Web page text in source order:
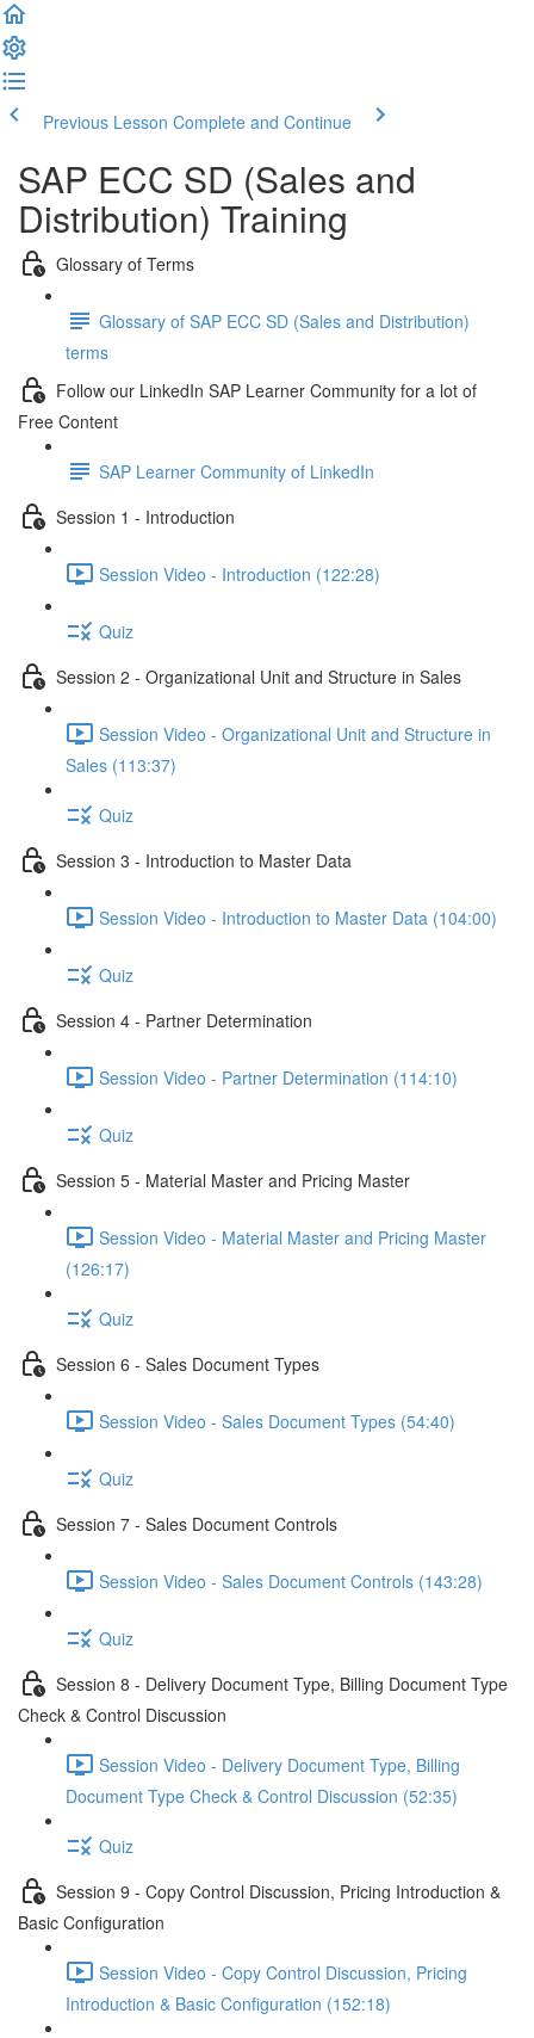
Previous Lesson Complete and Continue
SAP ECC SD (Sales and
Distribution) Training
Glossary of Terms
Glossary of SAP ECC SD (Sales and Distribution)
terms
Follow our LinkedIn SAP Learner Community for a lot of
Free Content
SAP Learner Community of LinkedIn
Session 1 - Introduction
Session Video - Introduction (122:28)
Quiz
Session 2 - Organizational Unit and Structure in Sales
Session Video - Organizational Unit and Structure in
Sales (113:37)
Quiz
Session 3 - Introduction to Master Data
Session Video - Introduction to Master Data (104:00)
Quiz
Session 4 - Partner Determination
Session Video - Partner Determination (114:10)
Quiz
Session 5 - Material Master and Pricing Master
Session Video - Material Master and Pricing Master
(126:17)
Quiz
Session 6 - Sales Document Types
Session Video - Sales Document Types (54:40)
Quiz
Session 7 - Sales Document Controls
Session Video - Sales Document Controls (143:28)
Quiz
Session 8 - Delivery Document Type, Billing Document Type
Check & Control Discussion
Session Video - Delivery Document Type, Billing
Document Type Check & Control Discussion (52:35)
Quiz
Session 9 - Copy Control Discussion, Pricing Introduction &
Basic Configuration
Session Video - Copy Control Discussion, Pricing
Introduction & Basic Configuration (152:18)